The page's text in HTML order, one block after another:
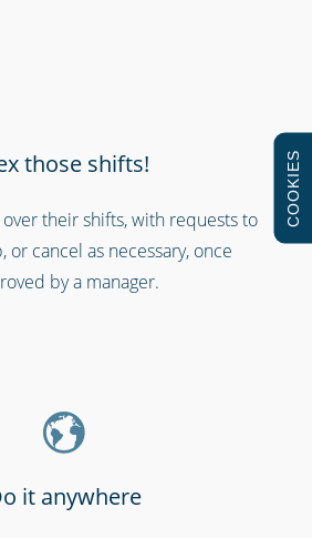
& transportation
those shifts!
their shifts, with requests to
or cancel as necessary, once
by a manager.
it anywhere
COOKIES